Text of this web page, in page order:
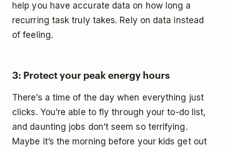
help you have accurate data on how long a
recurring task truly takes. Rely on data instead
of feeling.
3: Protect your peak energy hours
There’s a time of the day when everything just
clicks. You’re able to fly through your to-do list,
and daunting jobs don’t seem so terrifying.
Maybe it’s the morning before your kids get out